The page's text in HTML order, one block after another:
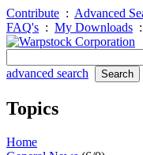
Contribute : Advanced
FAQ's : My Downloads :
advanced search
Topics
Home